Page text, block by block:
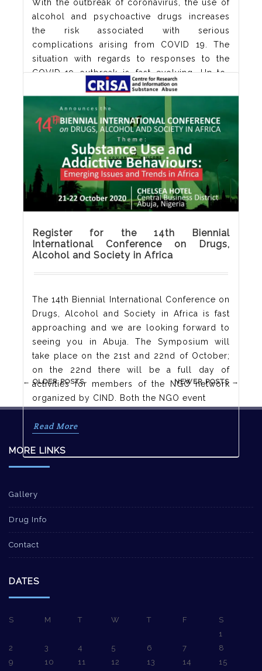
With the outbreak of coronavirus, the use of
alcohol and psychoactive drugs increases
the risk associated with serious
complications arising from COVID 19. The
situation with regards to responses to the
COVID-19 outbreak is fast evolving. Up-to-
date information can be found in the
guidelines issued by the WHO Get the
guidelines from WHO here: Download PDF
Meanwhile, let us wear
Read More
Register for the 14th Biennial
International Conference on Drugs,
Alcohol and Society in Africa
The 14th Biennial International Conference on
Drugs, Alcohol and Society in Africa is fast
approaching and we are looking forward to
seeing you in Abuja. The Symposium will
take place on the 21st and 22nd of October;
on the 22nd there will be a full day of
activities for members of the NGO network
organized by CIND. Both the NGO event
Read More
Post
navigation
← OLDER POSTS NEWER POSTS →
MORE LINKS
Gallery
Drug Info
Contact
DATES
S M T W T F
S
1
2
3 4 5 6 7
8
9
10 11 12 13 14
15